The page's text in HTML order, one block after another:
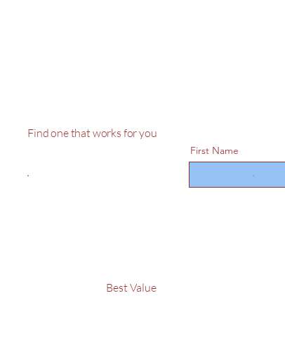
First Name
Best Value
Find one that works for you